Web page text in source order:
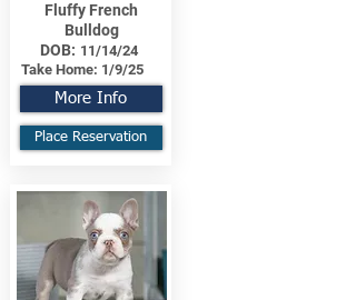
Fluffy French
Bulldog
DOB: 11/14/24
Take Home: 1/9/25
More Info
Place Reservation